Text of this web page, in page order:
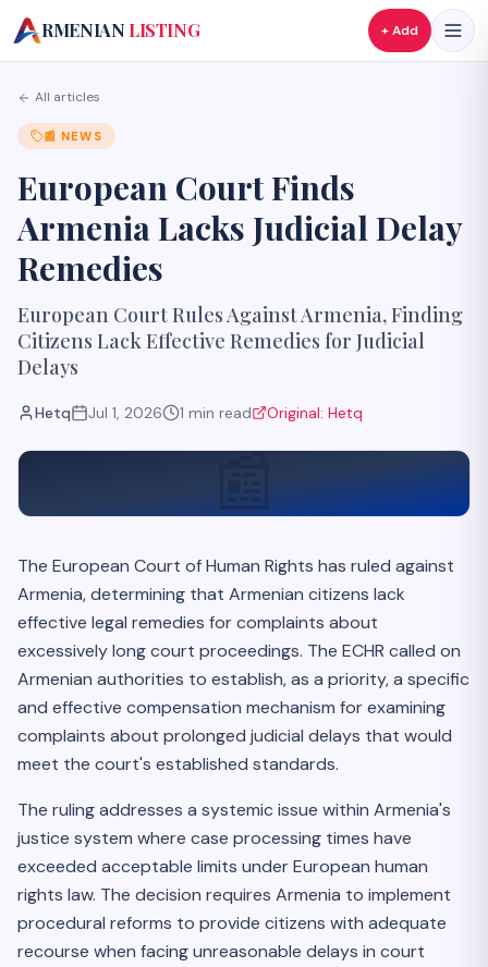
A
RMENIAN LISTING + Add
All articles
📰 NEWS
European Court Finds
Armenia Lacks Judicial Delay
Remedies
European Court Rules Against Armenia, Finding
Citizens Lack Effective Remedies for Judicial
Delays
Hetq Jul 1, 2026 1 min read Original: Hetq
📰
The European Court of Human Rights has ruled against
Armenia, determining that Armenian citizens lack
effective legal remedies for complaints about
excessively long court proceedings. The ECHR called on
Armenian authorities to establish, as a priority, a specific
and effective compensation mechanism for examining
complaints about prolonged judicial delays that would
meet the court's established standards.
The ruling addresses a systemic issue within Armenia's
justice system where case processing times have
exceeded acceptable limits under European human
rights law. The decision requires Armenia to implement
procedural reforms to provide citizens with adequate
recourse when facing unreasonable delays in court